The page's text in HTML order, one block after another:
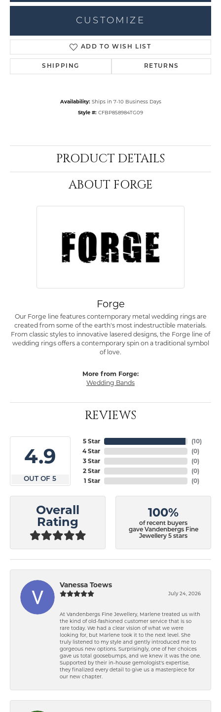
CUSTOMIZE
ADD TO WISH LIST
SHIPPING RETURNS
Availability: Ships in 7-10 Business Days
Style #: CFBP858984TG09
PRODUCT DETAILS
ABOUT FORGE
Forge
Our Forge line features contemporary metal wedding rings are
created from some of the earth's most indestructible materials.
From classic styles to innovative lasered designs, the Forge line of
wedding rings offers a contemporary spin on a traditional symbol
of love.
More from Forge:
Wedding Bands
REVIEWS
4.9
OUT OF 5
5 Star
4 Star
3 Star
2 Star
1 Star
(10)
(0)
(0)
(0)
(0)
Overall
Rating
100%
of recent buyers
gave Vandenbergs Fine
Jewellery 5 stars
Vanessa Toews
July 24, 2026
At Vandenbergs Fine Jewellery, Marlene treated us with
the kind of old-fashioned customer service that is so
rare today. We had a clear vision of what we were
looking for, but Marlene took it to the next level. She
truly listened to my style and gently introduced me to
gorgeous new options. Surprisingly, one of her choices
gave us total goosebumps, and we knew it was the one.
Supported by their in-house gemologist's expertise,
they finalized every detail to give us a masterpiece for
our new chapter.